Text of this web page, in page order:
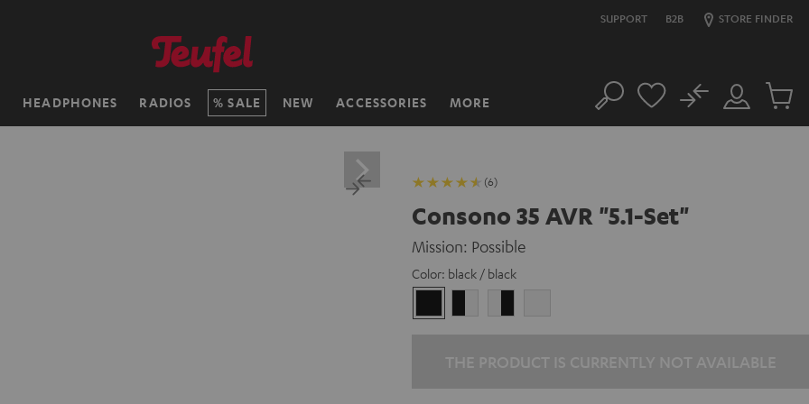
SUPPORT B2B STORE FINDER
HEADPHONES RADIOS SALE NEW ACCESSORIES MORE Search
Customer
Account
No
Cart
(6)
Consono 35 AVR "5.1-Set"
Mission: Possible
Color: black / black
/